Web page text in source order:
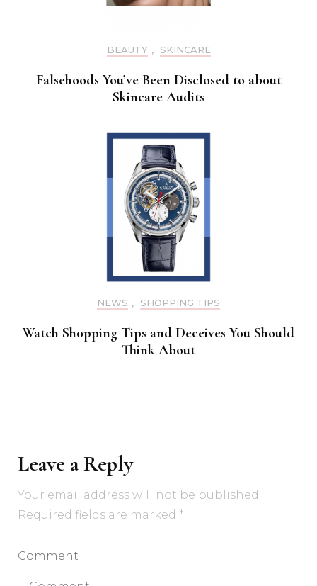
BEAUTY , SKINCARE
Falsehoods You’ve Been Disclosed to about
Skincare Audits
NEWS , SHOPPING TIPS
Watch Shopping Tips and Deceives You Should
Think About
Leave a Reply
Your email address will not be published.
Required fields are marked *
Comment